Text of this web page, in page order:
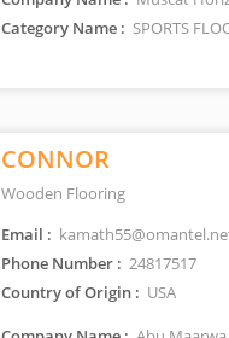
Category Name : SPORTS
CONNOR
Wooden Flooring
Email :
Phone Number : 24817517
Country of Origin : USA